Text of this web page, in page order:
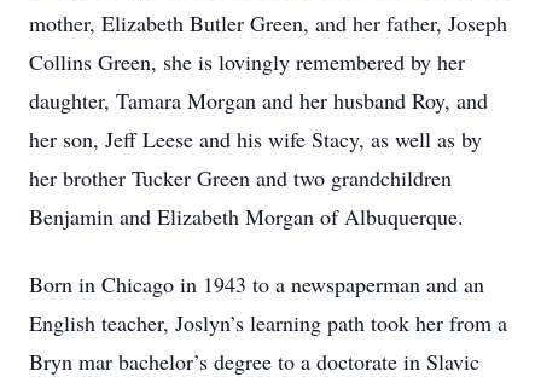
mother, Elizabeth Butler Green, and her father, Joseph
Collins Green, she is lovingly remembered by her
daughter, Tamara Morgan and her husband Roy, and
her son, Jeff Leese and his wife Stacy, as well as by
her brother Tucker Green and two grandchildren
Benjamin and Elizabeth Morgan of Albuquerque.
Born in Chicago in 1943 to a newspaperman and an
English teacher, Joslyn’s learning path took her from a
Bryn mar bachelor’s degree to a doctorate in Slavic